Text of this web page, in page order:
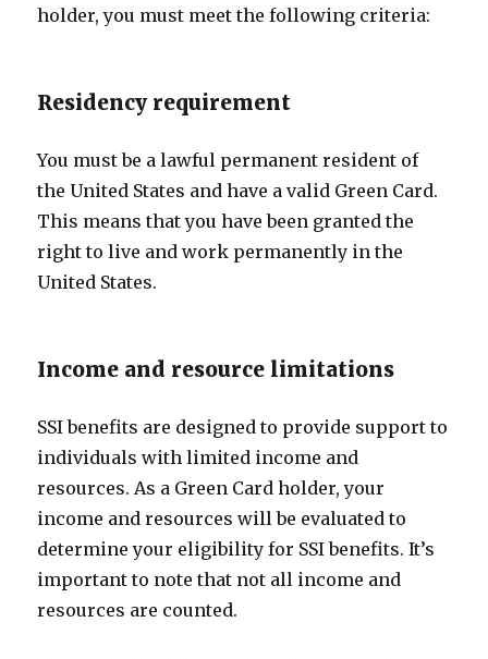
holder, you must meet the following criteria:
Residency requirement
You must be a lawful permanent resident of
the United States and have a valid Green Card.
This means that you have been granted the
right to live and work permanently in the
United States.
Income and resource limitations
SSI benefits are designed to provide support to
individuals with limited income and
resources. As a Green Card holder, your
income and resources will be evaluated to
determine your eligibility for SSI benefits. It’s
important to note that not all income and
resources are counted.